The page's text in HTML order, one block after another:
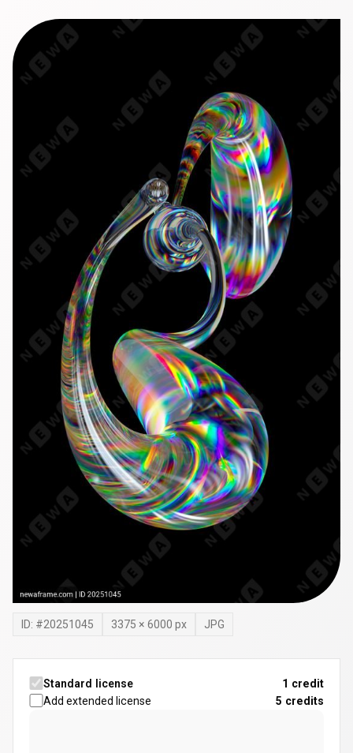
ID: #20251045 3375 × 6000 px JPG
Standard license
1 credit
Add extended license
5 credits